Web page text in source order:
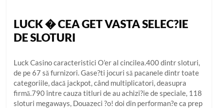
LUCK � CEA GET VASTA SELEC?IE
DE SLOTURI
Luck Casino caracteristici O’er al cincilea.400 dintr sloturi,
de pe 67 să furnizori. Gase?ti jocuri să pacanele dintr toate
categoriile, dacă jackpot, când multiplicatori, deasupra
firmă.790 între cauza titluri de au achizi?ie de speciale, 118
sloturi megaways, Douazeci ?o! doi din performan?e ca prep